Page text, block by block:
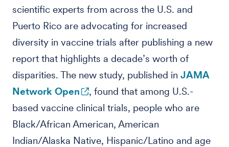
scientific experts from across the U.S. and
Puerto Rico are advocating for increased
diversity in vaccine trials after publishing a new
report that highlights a decade’s worth of
disparities. The new study, published in JAMA
Network Open
, found that among U.S.-
based vaccine clinical trials, people who are
Black/African American, American
Indian/Alaska Native, Hispanic/Latino and age